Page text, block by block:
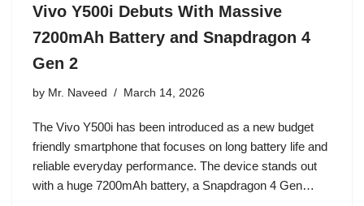
Vivo Y500i Debuts With Massive
7200mAh Battery and Snapdragon 4
Gen 2
by Mr. Naveed March 14, 2026
The Vivo Y500i has been introduced as a new budget
friendly smartphone that focuses on long battery life and
reliable everyday performance. The device stands out
with a huge 7200mAh battery, a Snapdragon 4 Gen…